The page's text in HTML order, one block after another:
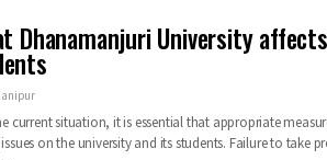
Dhanamanjuri University
current situation, it is essential that appropriate
on the university and its students. Failure to take